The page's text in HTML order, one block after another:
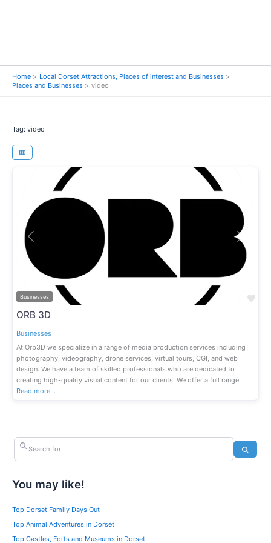
Home
Local Dorset Attractions, Places of interest and Businesses
Places and Businesses
video
Tag: video
Businesses
Previous Next
ORB 3D
Businesses
At Orb3D we specialize in a range of media production services including
photography, videography, drone services, virtual tours, CGI, and web
design. We have a team of skilled professionals who are dedicated to
creating high-quality visual content for our clients. We offer a full range
Read more…
Search for
You may like!
Top Dorset Family Days Out
Top Animal Adventures in Dorset
Top Castles, Forts and Museums in Dorset